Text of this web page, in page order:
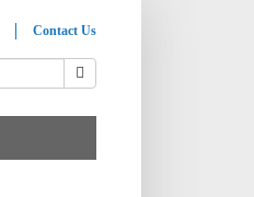
Contact Us